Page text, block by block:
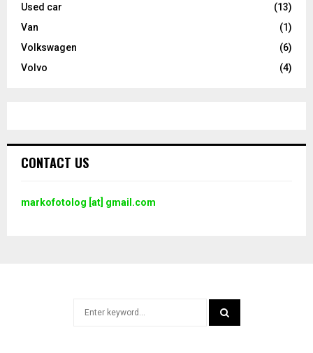
Used car
(13)
Van
(1)
Volkswagen
(6)
Volvo
(4)
CONTACT US
markofotolog [at] gmail.com
for: